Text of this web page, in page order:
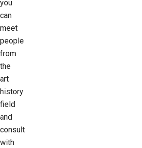
you
can
meet
people
from
the
art
history
field
and
consult
with